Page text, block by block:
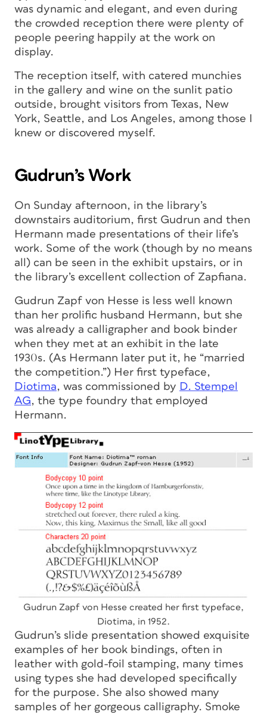
was dynamic and elegant, and even during
the crowded reception there were plenty of
people peering happily at the work on
display.
The reception itself, with catered munchies
in the gallery and wine on the sunlit patio
outside, brought visitors from Texas, New
York, Seattle, and Los Angeles, among those I
knew or discovered myself.
Gudrun’s Work
On Sunday afternoon, in the library’s
downstairs auditorium, first Gudrun and then
Hermann made presentations of their life’s
work. Some of the work (though by no means
all) can be seen in the exhibit upstairs, or in
the library’s excellent collection of Zapfiana.
Gudrun Zapf von Hesse is less well known
than her prolific husband Hermann, but she
was already a calligrapher and book binder
when they met at an exhibit in the late
1930s. (As Hermann later put it, he “married
the competition.”) Her first typeface,
Diotima, was commissioned by D. Stempel
AG, the type foundry that employed
Hermann.
Gudrun Zapf von Hesse created her first typeface,
Diotima, in 1952.
Gudrun’s slide presentation showed exquisite
examples of her book bindings, often in
leather with gold-foil stamping, many times
using types she had developed specifically
for the purpose. She also showed many
samples of her gorgeous calligraphy. Smoke